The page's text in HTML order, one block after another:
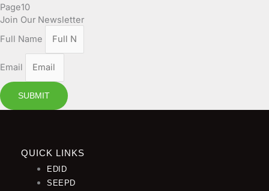
Page10
Join Our Newsletter
Full Name
Email
SUBMIT
QUICK LINKS
EDID
SEEPD